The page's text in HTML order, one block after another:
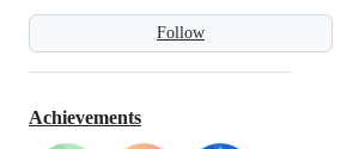
Follow
Achievements